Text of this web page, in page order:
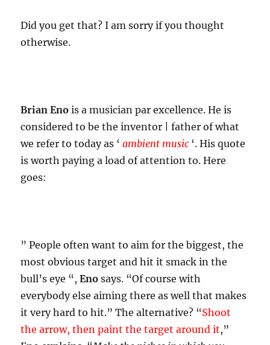
Did you get that? I am sorry if you thought
otherwise.
Brian Eno is a musician par excellence. He is
considered to be the inventor | father of what
we refer to today as ‘ambient music ‘. His quote
is worth paying a load of attention to. Here
goes:
” People often want to aim for the biggest, the
most obvious target and hit it smack in the
bull’s eye “,Eno says. “Of course with
everybody else aiming there as well that makes
it very hard to hit.” The alternative? “Shoot
the arrow, then paint the target around it,”